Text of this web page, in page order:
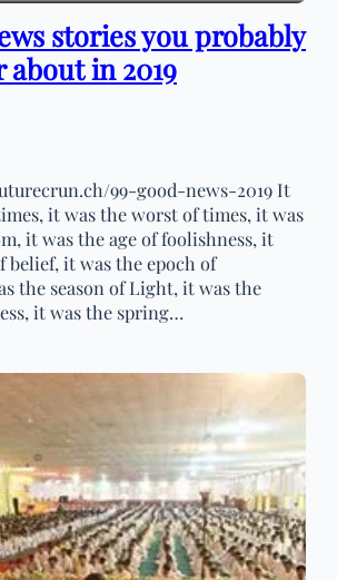
stories you probably
about in 2019
99-good-news-2019 It
it was the worst of times, it was
it was the age of foolishness, it
belief, it was the epoch of
the season of Light, it was the
it was the spring…